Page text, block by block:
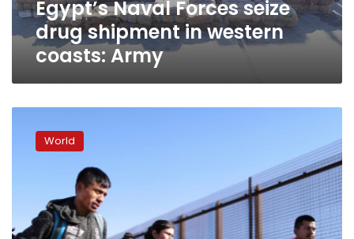
ArmyEgypt’s Naval Forces seize
drug shipment in western
coasts: Army
border,
barrier
becomes
World